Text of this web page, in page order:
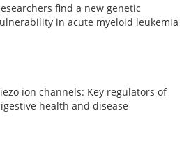
find a new genetic
in acute myeloid leukemia
ion channels: Key regulators of
health and disease